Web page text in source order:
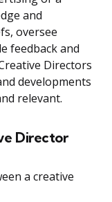
and
oversee
feedback and
Directors
developments
relevant.
Director
a creative